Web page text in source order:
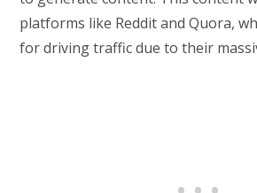
platforms like Reddit and Quora,
for driving traffic due to their